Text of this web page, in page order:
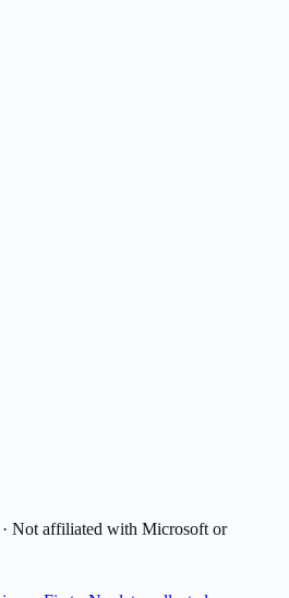
· Not affiliated with Microsoft or